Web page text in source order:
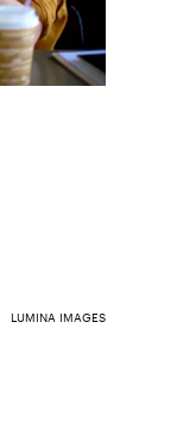
LUMINA IMAGES